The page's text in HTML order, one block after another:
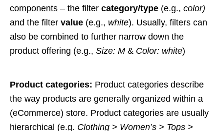
components – the filter category/type (e.g., color)
and the filter value (e.g., white). Usually, filters can
also be combined to further narrow down the
product offering (e.g., Size: M & Color: white)
Product categories: Product categories describe
the way products are generally organized within a
(eCommerce) store. Product categories are usually
hierarchical (e.g. Clothing > Women’s > Tops >